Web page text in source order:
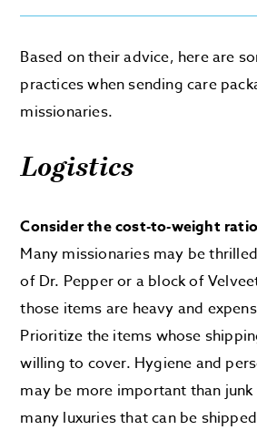
Based on their advice, here are
practices when sending care
missionaries.
Logistics
Consider the cost-to-weight
Many missionaries may be
of Dr. Pepper or a block of
those items are heavy and
Prioritize the items whose
willing to cover. Hygiene and
may be more important than
many luxuries that can be